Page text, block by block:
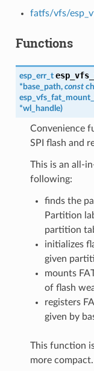
fatfs/vfs/
Functions
esp_err_t
* base_path, const
*wl_handle)
Convenience
SPI flash and
This is an all-
following:
finds the
Partition
partition
initializes
given
mounts
of flash
registers
given by
This function
more compact.